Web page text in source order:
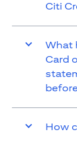
Citi
What
Card
How